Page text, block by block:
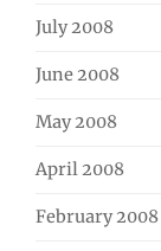
July 2008
June 2008
May 2008
April 2008
February 2008